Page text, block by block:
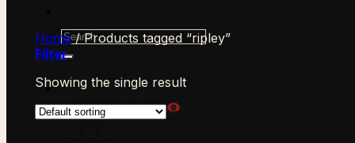
Search
for:
CART /$0.00 0
Home /Products tagged “ripley”
Filter
Showing the single result